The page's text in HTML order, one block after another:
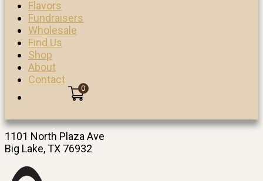
Flavors
Fundraisers
Wholesale
Find Us
Shop
About
Contact
0
1101 North Plaza Ave
Big Lake, TX 76932